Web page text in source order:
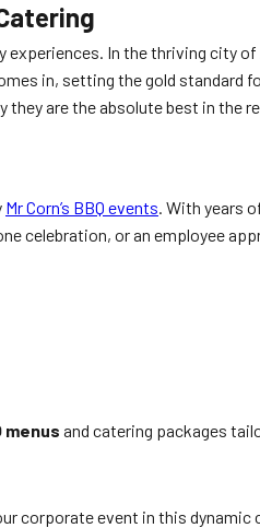
In the thriving city
in, setting the gold standard
are the absolute best in the
Mr Corn’s BBQ events. With years
celebration, or an employee
menus and catering packages
corporate event in this dynamic